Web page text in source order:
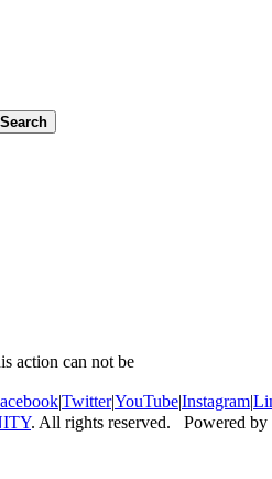
Search
action can not be
|Twitter|YouTube|Instagram|
. All rights reserved. Powered by